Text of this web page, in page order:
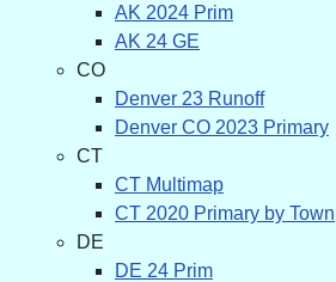
AK 2024 Prim
AK 24 GE
CO
Denver 23 Runoff
Denver CO 2023 Primary
CT
CT Multimap
CT 2020 Primary by Town
DE
DE 24 Prim